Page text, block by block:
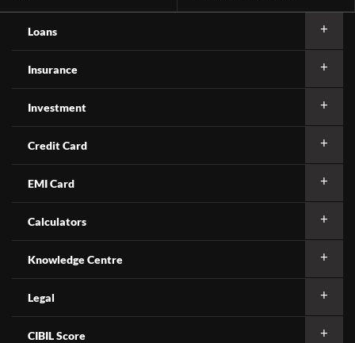
Loans
Insurance
Investment
Credit Card
EMI Card
Calculators
Knowledge Centre
Legal
CIBIL Score